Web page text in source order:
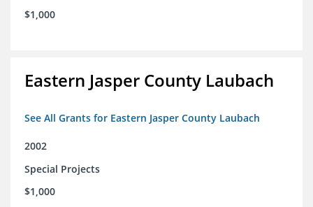
$1,000
Eastern Jasper County Laubach
See All Grants for Eastern Jasper County Laubach
2002
Special Projects
$1,000